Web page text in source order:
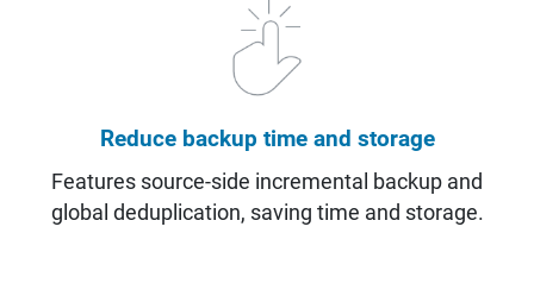
Reduce backup time and storage
Features source-side incremental backup and
global deduplication, saving time and storage.